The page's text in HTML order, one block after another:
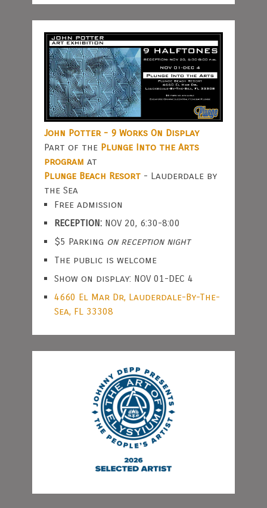
John Potter - 9 Works On Display
Part of the Plunge Into the Arts
program at
Plunge Beach Resort- Lauderdale by
the Sea
Free admission
RECEPTION:NOV 20, 6:30-8:00
$5 Parking on reception night
The public is welcome
Show on display: NOV 01-DEC 4
4660 El Mar Dr, Lauderdale-By-The-
Sea, FL 33308